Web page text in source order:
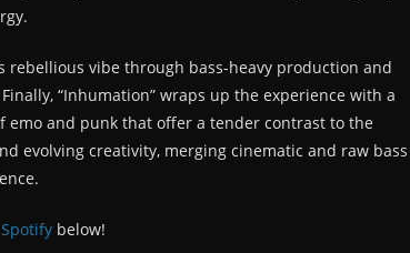
rebellious vibe through bass-heavy production and
“Inhumation” wraps up the experience with a
emo and punk that offer a tender contrast to the
evolving creativity, merging cinematic and raw bass
Spotify below!